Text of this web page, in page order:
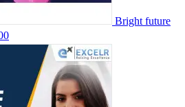
Bright future